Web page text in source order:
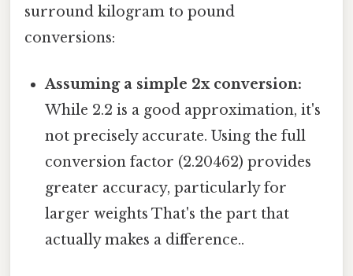
surround kilogram to pound
conversions:
Assuming a simple 2x conversion:
While 2.2 is a good approximation, it's
not precisely accurate. Using the full
conversion factor (2.20462) provides
greater accuracy, particularly for
larger weights That's the part that
actually makes a difference..